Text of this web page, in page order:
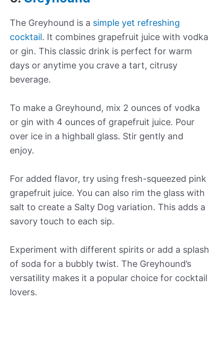
The Greyhound is a simple yet refreshing
cocktail. It combines grapefruit juice with vodka
or gin. This classic drink is perfect for warm
days or anytime you crave a tart, citrusy
beverage.
To make a Greyhound, mix 2 ounces of vodka
or gin with 4 ounces of grapefruit juice. Pour
over ice in a highball glass. Stir gently and
enjoy.
For added flavor, try using fresh-squeezed pink
grapefruit juice. You can also rim the glass with
salt to create a Salty Dog variation. This adds a
savory touch to each sip.
Experiment with different spirits or add a splash
of soda for a bubbly twist. The Greyhound’s
versatility makes it a popular choice for cocktail
lovers.